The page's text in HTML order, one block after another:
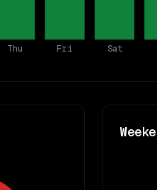
Thu Fri Sat